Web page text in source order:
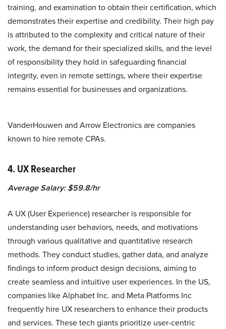
training, and examination to obtain their certification, which
demonstrates their expertise and credibility. Their high pay
is attributed to the complexity and critical nature of their
work, the demand for their specialized skills, and the level
of responsibility they hold in safeguarding financial
integrity, even in remote settings, where their expertise
remains essential for businesses and organizations.
VanderHouwen and Arrow Electronics are companies
known to hire remote CPAs.
4. UX Researcher
Average Salary: $59.8/hr
A UX (User Experience) researcher is responsible for
understanding user behaviors, needs, and motivations
through various qualitative and quantitative research
methods. They conduct studies, gather data, and analyze
findings to inform product design decisions, aiming to
create seamless and intuitive user experiences. In the US,
companies like Alphabet Inc. and Meta Platforms Inc
frequently hire UX researchers to enhance their products
and services. These tech giants prioritize user-centric